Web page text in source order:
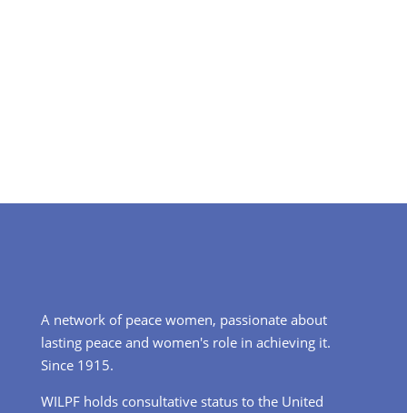
A network of peace women, passionate about
lasting peace and women's role in achieving it.
Since 1915.
WILPF holds consultative status to the United